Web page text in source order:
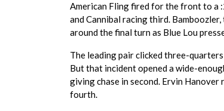
American Fling fired for the front to a
and Cannibal racing third.
around the final turn as Blue Lou
The leading pair clicked three-
But that incident opened a wide-
giving chase in second. Ervin
fourth.